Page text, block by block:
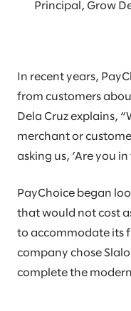
Principal, Grow
In recent years,
from customers
Dela Cruz explains,
merchant or
asking us, ’Are you in
PayChoice began
that would not cost
to accommodate its
company chose
complete the